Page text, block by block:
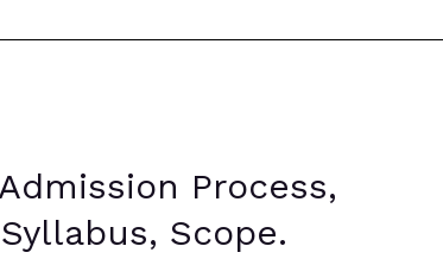
Process,
Scope.